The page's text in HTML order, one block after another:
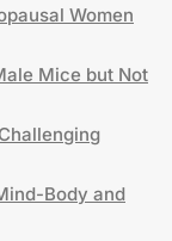
Women
Mice but Not
Body and